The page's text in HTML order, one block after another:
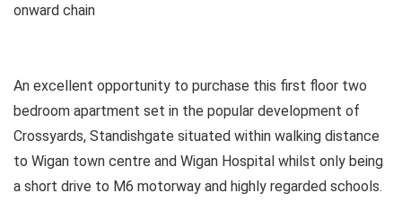
onward chain
An excellent opportunity to purchase this first floor two
bedroom apartment set in the popular development of
Crossyards, Standishgate situated within walking distance
to Wigan town centre and Wigan Hospital whilst only being
a short drive to M6 motorway and highly regarded schools.